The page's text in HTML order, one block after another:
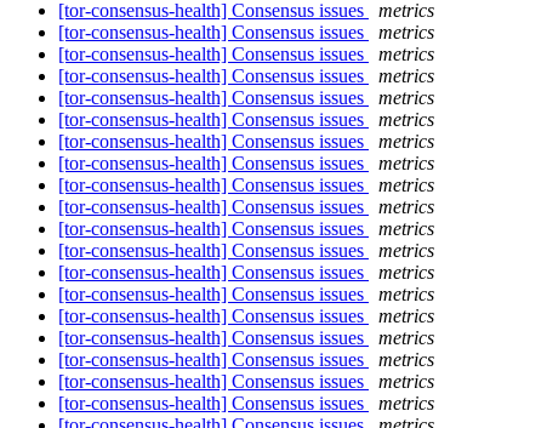
[tor-consensus-health] Consensus issues
metrics
[tor-consensus-health] Consensus issues
metrics
[tor-consensus-health] Consensus issues
metrics
[tor-consensus-health] Consensus issues
metrics
[tor-consensus-health] Consensus issues
metrics
[tor-consensus-health] Consensus issues
metrics
[tor-consensus-health] Consensus issues
metrics
[tor-consensus-health] Consensus issues
metrics
[tor-consensus-health] Consensus issues
metrics
[tor-consensus-health] Consensus issues
metrics
[tor-consensus-health] Consensus issues
metrics
[tor-consensus-health] Consensus issues
metrics
[tor-consensus-health] Consensus issues
metrics
[tor-consensus-health] Consensus issues
metrics
[tor-consensus-health] Consensus issues
metrics
[tor-consensus-health] Consensus issues
metrics
[tor-consensus-health] Consensus issues
metrics
[tor-consensus-health] Consensus issues
metrics
[tor-consensus-health] Consensus issues
metrics